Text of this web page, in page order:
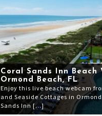
Coral Sands Inn Beach
Ormond Beach, FL
Enjoy this live beach webcam
and Seaside Cottages in
Sands Inn […]